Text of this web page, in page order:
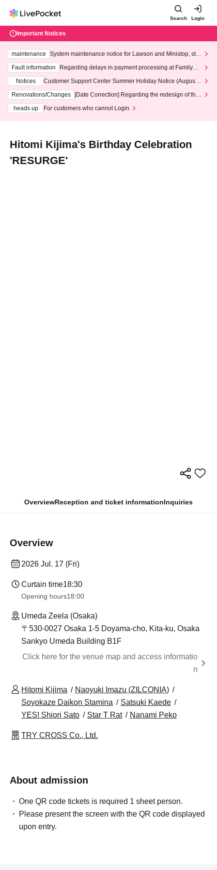
Search Login
Important Notices
maintenance
System maintenance notice for Lawson and Ministop, star
ting at 3:00 AM on Wednesday (Wed)
Fault information
Regarding delays in payment processing at FamilyMa
Notices
Customer Support Center Summer Holiday Notice (August 1
3th - August 14th, 2026)
Renovations/Changes
[Date Correction] Regarding the redesign of the
heads up
For customers who cannot Login
Hitomi Kijima's Birthday Celebration
'RESURGE'
OverviewReception and ticket informationInquiries
Overview
2026 Jul. 17 (Fri)
Curtain time18:30
Opening hours18:00
Umeda Zeela (Osaka)
〒530-0027 Osaka 1-5 Doyama-cho, Kita-ku, Osaka
Sankyo Umeda Building B1F
Click here for the venue map and access informatio
n
Hitomi Kijima
Naoyuki Imazu (ZILCONIA)
Soyokaze Daikon Stamina
Satsuki Kaede
YES! Shiori Sato
Star T Rat Nanami Peko
TRY CROSS Co., Ltd.
About admission
One QR code tickets is required 1 sheet person.
Please present the screen with the QR code displayed
upon entry.